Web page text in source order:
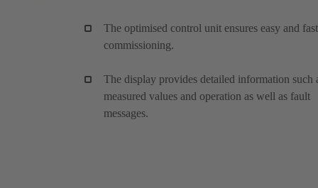
The optimised control unit ensures easy and fast
commissioning.
The display provides detailed information such
measured values and operation as well as fault
messages.